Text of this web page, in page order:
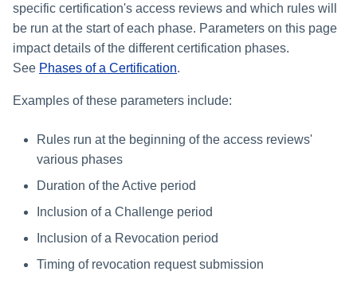
specific certification's access reviews and which rules will
be run at the start of each phase. Parameters on this page
impact details of the different certification phases.
See Phases of a Certification.
Examples of these parameters include:
Rules run at the beginning of the access reviews'
various phases
Duration of the Active period
Inclusion of a Challenge period
Inclusion of a Revocation period
Timing of revocation request submission